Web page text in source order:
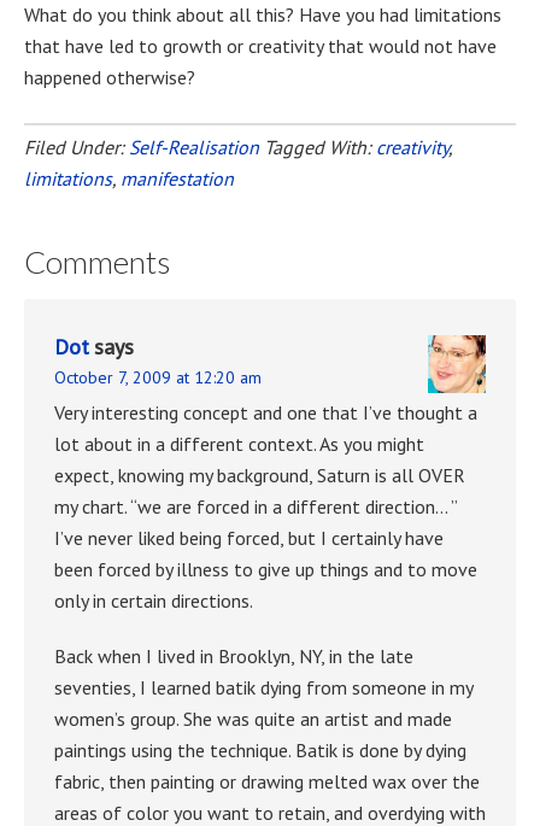
What do you think about all this? Have you had limitations
that have led to growth or creativity that would not have
happened otherwise?
Filed Under: Self-Realisation Tagged With: creativity,
limitations, manifestation
Comments
Dotsays
October 7, 2009 at 12:20 am
Very interesting concept and one that I’ve thought a
lot about in a different context. As you might
expect, knowing my background, Saturn is all OVER
my chart. “we are forced in a different direction… ”
I’ve never liked being forced, but I certainly have
been forced by illness to give up things and to move
only in certain directions.
Back when I lived in Brooklyn, NY, in the late
seventies, I learned batik dying from someone in my
women’s group. She was quite an artist and made
paintings using the technique. Batik is done by dying
fabric, then painting or drawing melted wax over the
areas of color you want to retain, and overdying with